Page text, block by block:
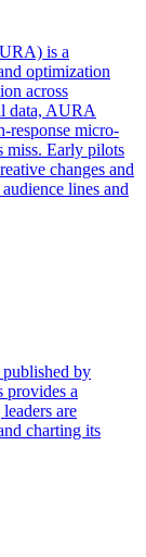
is a
optimization
across
data, AURA
response micro-
miss. Early pilots
changes and
lines and
by
a
are
charting its